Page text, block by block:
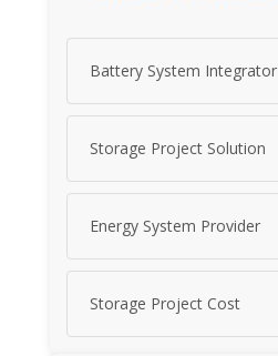
Battery System Integrator
Storage Project Solution
Energy System Provider
Storage Project Cost